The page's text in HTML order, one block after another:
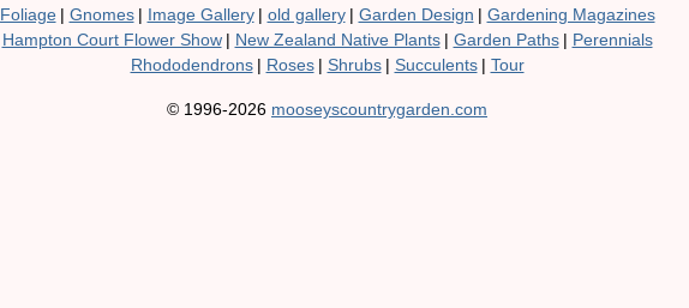
Foliage | Gnomes | Image Gallery | old gallery | Garden Design | Gardening Magazines
Hampton Court Flower Show | New Zealand Native Plants | Garden Paths | Perennials
Rhododendrons | Roses | Shrubs | Succulents | Tour
© 1996-2026 mooseyscountrygarden.com